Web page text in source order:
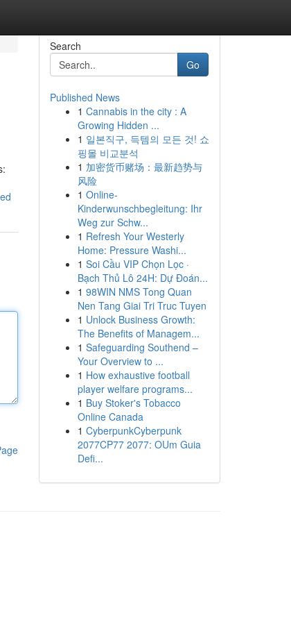
Search
Go
Published News
1 Cannabis in the city : A
Growing Hidden ...
1 일본직구, 득템의 모든 것! 쇼
핑몰 비교분석
1 加密货币赌场：最新趋势与
风险
1 Online-
Kinderwunschbegleitung: Ihr
Weg zur Schw...
1 Refresh Your Westerly
Home: Pressure Washi...
1 Soi Cầu VIP Chọn Lọc ·
Bạch Thủ Lô 24H: Dự Đoán...
1 98WIN NMS Tong Quan
Nen Tang Giai Tri Truc Tuyen
1 Unlock Business Growth:
The Benefits of Managem...
1 Safeguarding Southend –
Your Overview to ...
1 How exhaustive football
player welfare programs...
1 Buy Stoker's Tobacco
Online Canada
1 CyberpunkCyberpunk
2077CP77 2077: OUm Guia
Defi...